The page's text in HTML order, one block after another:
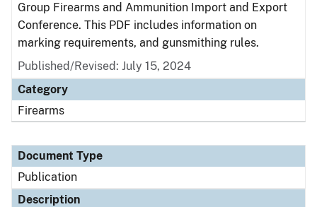
Group Firearms and Ammunition Import and Export
Conference. This PDF includes information on
marking requirements, and gunsmithing rules.
Published/Revised: July 15, 2024
Category
Firearms
Document Type
Publication
Description